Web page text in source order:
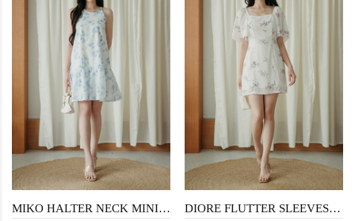
MIKO HALTER NECK MINI DRESS (BLUE FLORAL) DIORE FLUTTER SLEEVES MINI DRESS (FLORAL)